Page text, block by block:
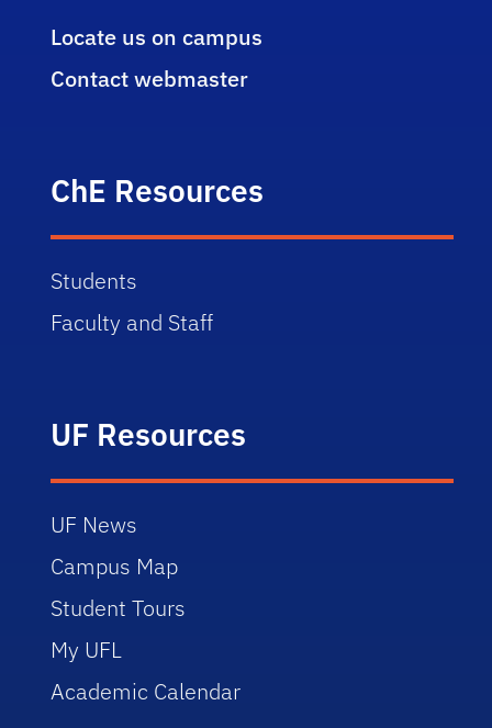
Locate us on campus
Contact webmaster
ChE Resources
Students
Faculty and Staff
UF Resources
UF News
Campus Map
Student Tours
My UFL
Academic Calendar